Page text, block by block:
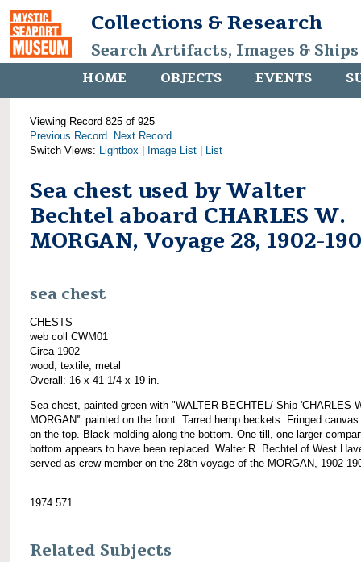
Collections & Research
Search Artifacts, Images &
HOME OBJECTS EVENTS
Viewing Record 825 of 925
Previous Record
Next Record
Switch Views: Lightbox Image List List
Sea chest used by Walter
Bechtel aboard CHARLES W.
MORGAN, Voyage 28, 1902-
sea chest
CHESTS
web coll CWM01
Circa 1902
wood; textile; metal
Overall: 16 x 41 1/4 x 19 in.
Sea chest, painted green with "WALTER BECHTEL/ Ship 'CHARLES
MORGAN'" painted on the front. Tarred hemp beckets. Fringed
on the top. Black molding along the bottom. One till, one larger
bottom appears to have been replaced. Walter R. Bechtel of West
served as crew member on the 28th voyage of the MORGAN, 1902-
1974.571
Related Subjects